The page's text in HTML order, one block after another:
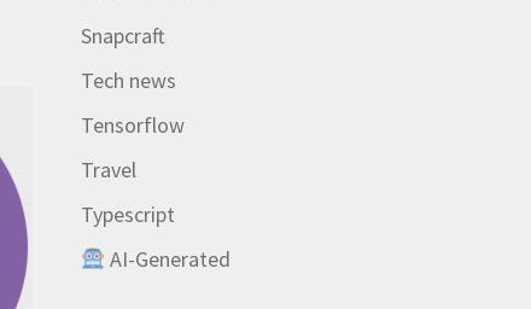
Snapcraft
Tech news
Tensorflow
Travel
Typescript
AI-Generated